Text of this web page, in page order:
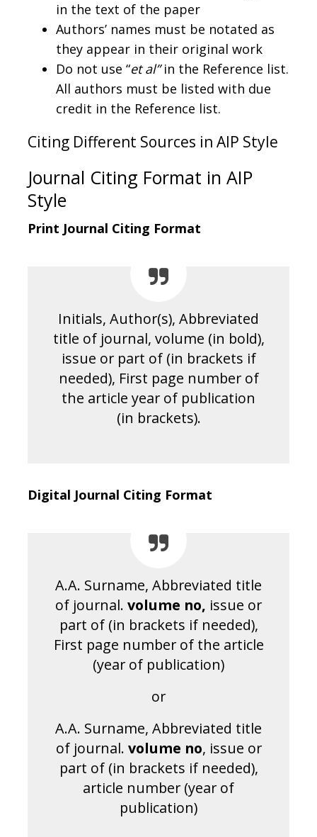
in the text of the paper
Authors’ names must be notated as
they appear in their original work
Do not use “et al”in the Reference list.
All authors must be listed with due
credit in the Reference list.
Citing Different Sources in AIP Style
Journal Citing Format in AIP
Style
Print Journal Citing Format
Initials, Author(s), Abbreviated
title of journal, volume (in bold),
issue or part of (in brackets if
needed), First page number of
the article year of publication
(in brackets).
Digital Journal Citing Format
A.A. Surname, Abbreviated title
of journal. volume no, issue or
part of (in brackets if needed),
First page number of the article
(year of publication)
or
A.A. Surname, Abbreviated title
of journal. volume no, issue or
part of (in brackets if needed),
article number (year of
publication)